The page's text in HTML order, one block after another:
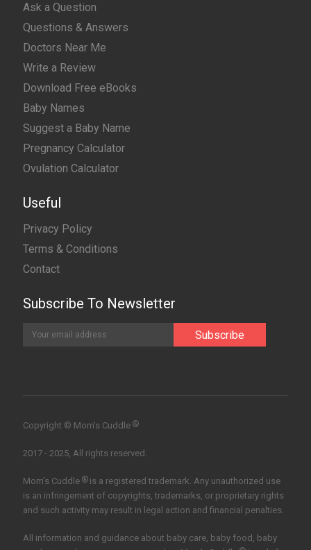
Ask a Question
Questions & Answers
Doctors Near Me
Write a Review
Download Free eBooks
Baby Names
Suggest a Baby Name
Pregnancy Calculator
Ovulation Calculator
Useful
Privacy Policy
Terms & Conditions
Contact
Subscribe To Newsletter
Copyright © Mom’s Cuddle ®
2017 - 2025, All rights reserved.
Mom's Cuddle ®is a registered trademark. Any unauthorized use
is an infringement of copyrights, trademarks, or proprietary rights
and such activity may result in legal action and financial penalties.
All information and guidance about baby care, baby food, baby